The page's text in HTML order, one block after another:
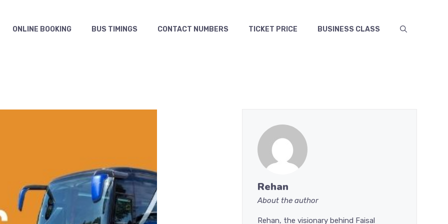
ONLINE BOOKING BUS TIMINGS CONTACT NUMBERS TICKET PRICE BUSINESS CLASS
Rehan
About the author
Rehan, the visionary behind Faisal